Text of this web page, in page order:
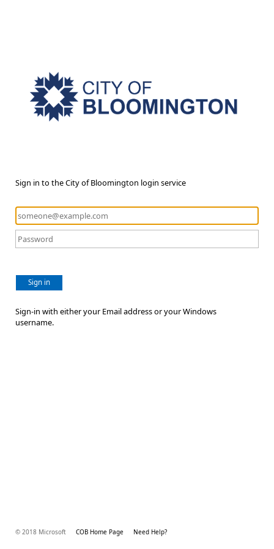
Sign in to the City of Bloomington login service
Sign in
Sign-in with either your Email address or your Windows
username.
© 2018 Microsoft COB Home Page Need Help?